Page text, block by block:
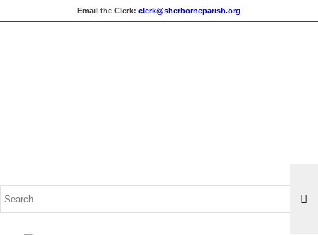
Email the Clerk: clerk@sherborneparish.org